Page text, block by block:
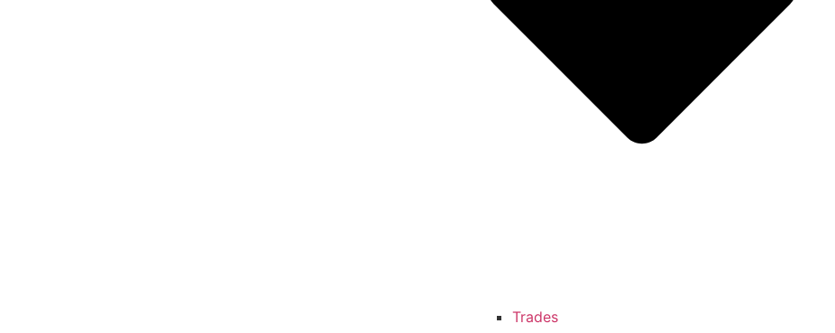
Trades